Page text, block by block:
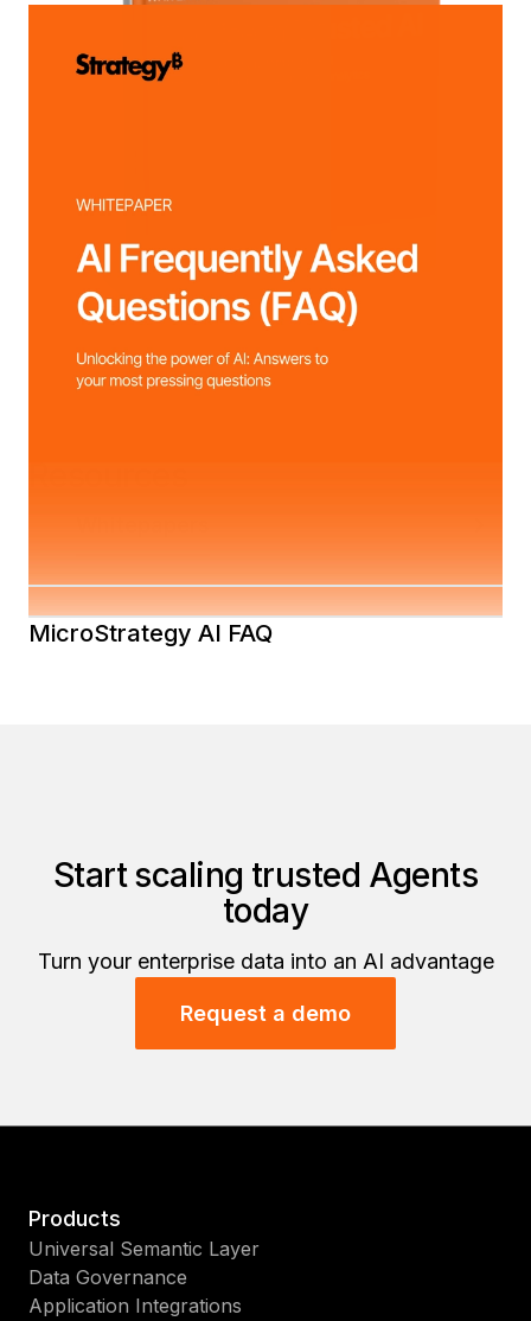
Strategy AI Security Whitepaper
MicroStrategy AI FAQ
Start scaling trusted Agents
today
Turn your enterprise data into an AI advantage
Request a demo
Products
Universal Semantic Layer
Data Governance
Application Integrations